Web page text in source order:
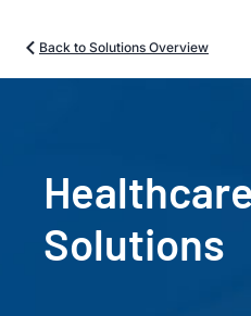
Back to Solutions Overview
Healthcare
Solutions